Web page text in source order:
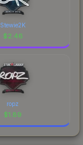
Stewie2K
$2.46
ropz
$1.89